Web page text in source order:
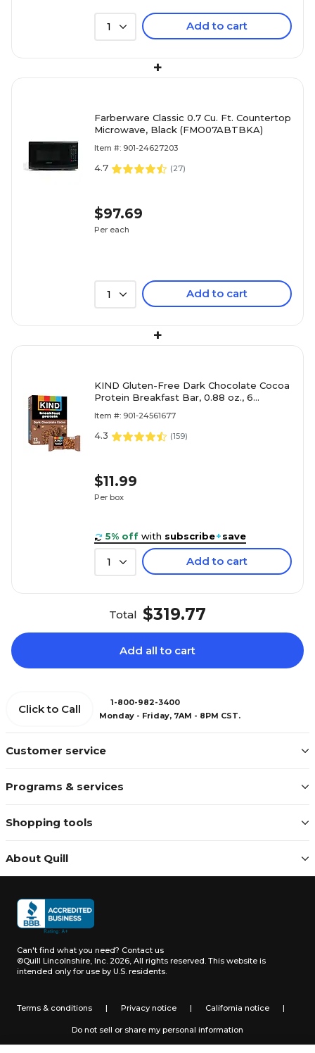
1 Add to cart
+
Farberware Classic 0.7 Cu. Ft. Countertop
Microwave, Black (FMO07ABTBKA)
Item #: 901-24627203
4.7 (27)
$97.69
Per each
1 Add to cart
+
KIND Gluten-Free Dark Chocolate Cocoa
Protein Breakfast Bar, 0.88 oz., 6
Item #: 901-24561677
4.3 (159)
$11.99
Per box
5% off with subscribe+save
1 Add to cart
Total $319.77
Add all to cart
Customer service
Programs & services
Shopping tools
About Quill
Click to Call
1-800-982-3400
Monday - Friday, 7AM - 8PM CST.
Can't find what you need? Contact us
©Quill Lincolnshire, Inc. 2026, All rights reserved. This website is
intended only for use by U.S. residents.
Terms & conditions | Privacy notice | California notice |
Do not sell or share my personal information